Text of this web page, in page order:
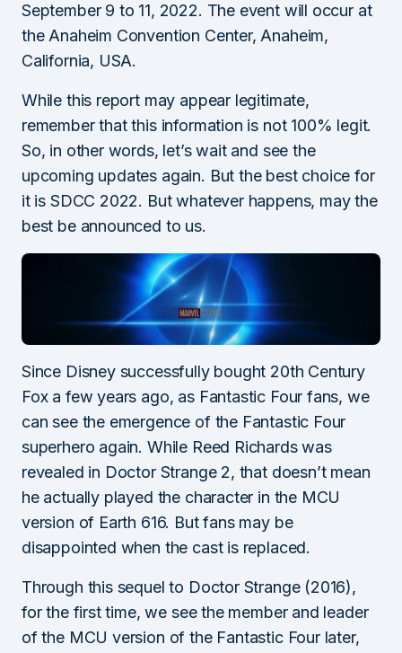
September 9 to 11, 2022. The event will occur at
the Anaheim Convention Center, Anaheim,
California, USA.
While this report may appear legitimate,
remember that this information is not 100% legit.
So, in other words, let’s wait and see the
upcoming updates again. But the best choice for
it is SDCC 2022. But whatever happens, may the
best be announced to us.
Since Disney successfully bought 20th Century
Fox a few years ago, as Fantastic Four fans, we
can see the emergence of the Fantastic Four
superhero again. While Reed Richards was
revealed in Doctor Strange 2, that doesn’t mean
he actually played the character in the MCU
version of Earth 616. But fans may be
disappointed when the cast is replaced.
Through this sequel to Doctor Strange (2016),
for the first time, we see the member and leader
of the MCU version of the Fantastic Four later,